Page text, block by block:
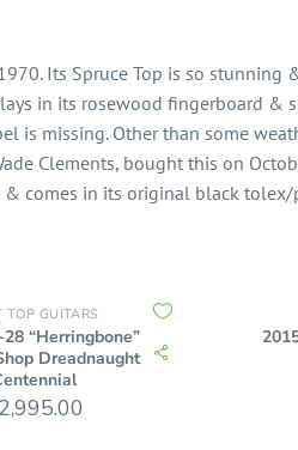
Its Spruce Top is so
in its rosewood fingerboard &
is missing. Other than some
Clements, bought this on
& comes in its original black
TOP GUITARS
“Herringbone”
Dreadnaught